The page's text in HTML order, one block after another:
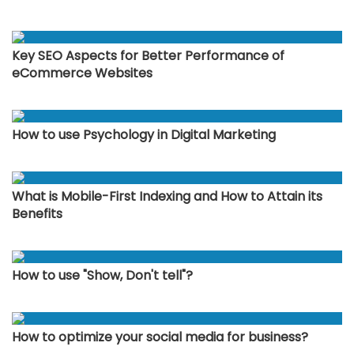
Key SEO Aspects for Better Performance of
eCommerce Websites
How to use Psychology in Digital Marketing
What is Mobile-First Indexing and How to Attain its
Benefits
How to use "Show, Don't tell"?
How to optimize your social media for business?